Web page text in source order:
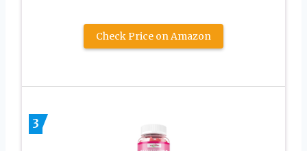
Check Price on Amazon
3